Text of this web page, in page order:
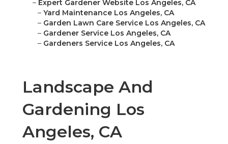
– Expert Gardener Website Los Angeles, CA
– Yard Maintenance Los Angeles, CA
– Garden Lawn Care Service Los Angeles, CA
– Gardener Service Los Angeles, CA
– Gardeners Service Los Angeles, CA
Landscape And
Gardening Los
Angeles, CA